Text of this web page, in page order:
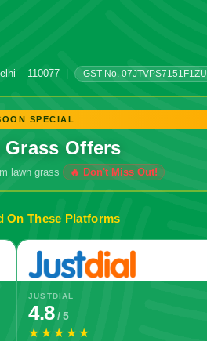
– 110077 GST No. 07JTVPS7151F1ZU
SPECIAL
Offers
lawn grass 🔥 Don't Miss Out!
On These Platforms
JUSTDIAL
4.8/ 5
★★★★★